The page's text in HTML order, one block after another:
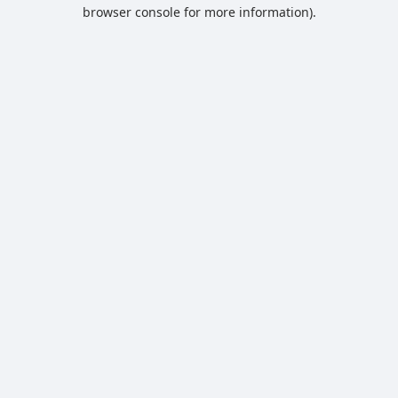
browser console for more information).